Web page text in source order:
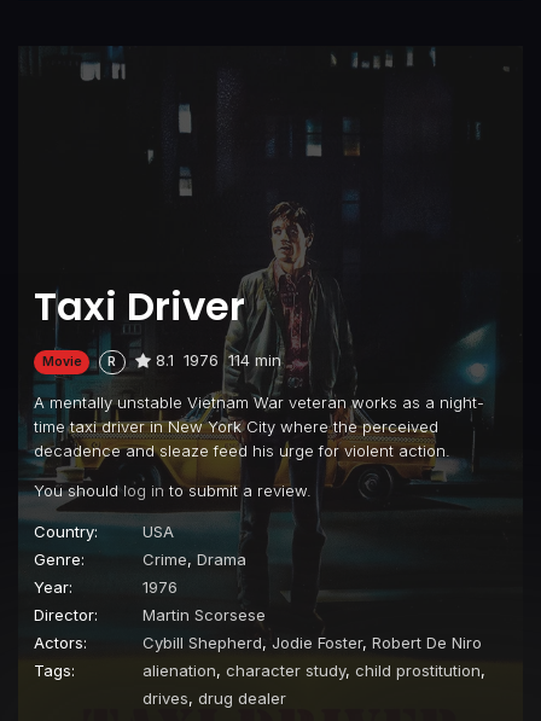
Taxi Driver
Movie R 8.1 1976 114 min
A mentally unstable Vietnam War veteran works as a night-
time taxi driver in New York City where the perceived
decadence and sleaze feed his urge for violent action.
You shouldlog in to submit a review.
Country:
USA
Genre:
Crime, Drama
Year:
1976
Director:
Martin Scorsese
Actors:
Cybill Shepherd, Jodie Foster, Robert De Niro
Tags:
alienation, character study, child prostitution,
drives, drug dealer